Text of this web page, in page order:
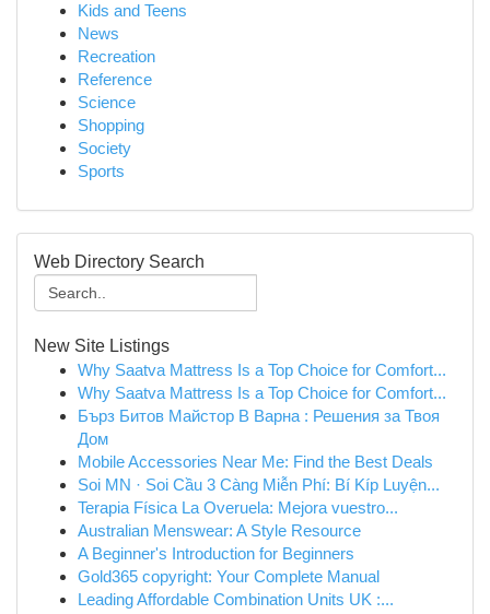
Kids and Teens
News
Recreation
Reference
Science
Shopping
Society
Sports
Web Directory Search
New Site Listings
Why Saatva Mattress Is a Top Choice for Comfort...
Why Saatva Mattress Is a Top Choice for Comfort...
Бърз Битов Майстор В Варна : Решения за Твоя
Дом
Mobile Accessories Near Me: Find the Best Deals
Soi MN · Soi Cầu 3 Càng Miễn Phí: Bí Kíp Luyện...
Terapia Física La Overuela: Mejora vuestro...
Australian Menswear: A Style Resource
A Beginner's Introduction for Beginners
Gold365 copyright: Your Complete Manual
Leading Affordable Combination Units UK :...